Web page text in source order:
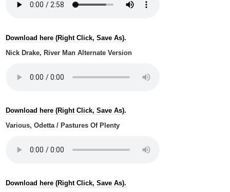
Download here (Right Click, Save As).
Nick Drake, River Man Alternate Version
Download here (Right Click, Save As).
Various, Odetta / Pastures Of Plenty
Download here (Right Click, Save As).